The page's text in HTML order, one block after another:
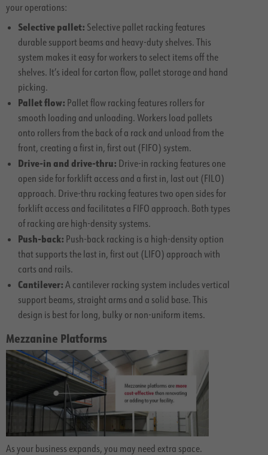
your operations:
Selective pallet: Selective pallet racking features
durable support beams and heavy-duty shelves. This
system makes it easy for workers to select items off the
shelves. It’s ideal for carton flow, pallet storage and hand
picking.
Pallet flow: Pallet flow racking features rollers for
smooth loading and unloading. Workers load pallets
onto rollers from the back of a rack and unload from the
front, creating a first in, first out (FIFO) system.
Drive-in and drive-thru: Drive-in racking features one
open side for forklift access and a first in, last out (FILO)
approach. Drive-thru racking features two open sides for
forklift access and facilitates a FIFO approach. Both types
of racking are high-density systems.
Push-back: Push-back racking is a high-density option
that supports the last in, first out (LIFO) approach with
carts and rails.
Cantilever: A cantilever racking system includes vertical
support beams, straight arms and a solid base. This
design is best for long, bulky or non-uniform items.
Mezzanine Platforms
As your business expands, you may need extra space.